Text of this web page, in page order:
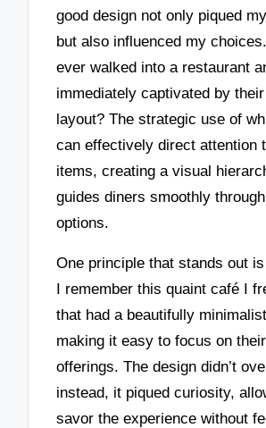
good design not only piqued
but also influenced my
ever walked into a restaurant
immediately captivated by
layout? The strategic use of
can effectively direct attention
items, creating a visual
guides diners smoothly
options.
One principle that stands out
I remember this quaint café I
that had a beautifully
making it easy to focus on
offerings. The design didn’t
instead, it piqued curiosity,
savor the experience without